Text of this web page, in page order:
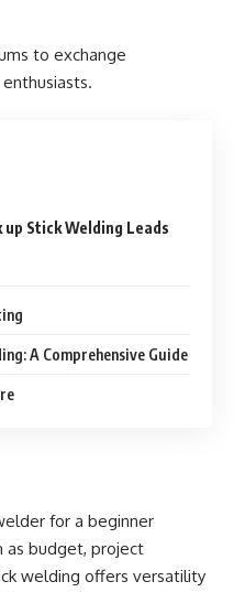
to exchange
up Stick Welding Leads
A Comprehensive Guide
for a beginner
as budget, project
welding offers versatility